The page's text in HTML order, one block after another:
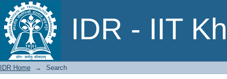
IDR - IIT
Search
IDR Home → Search